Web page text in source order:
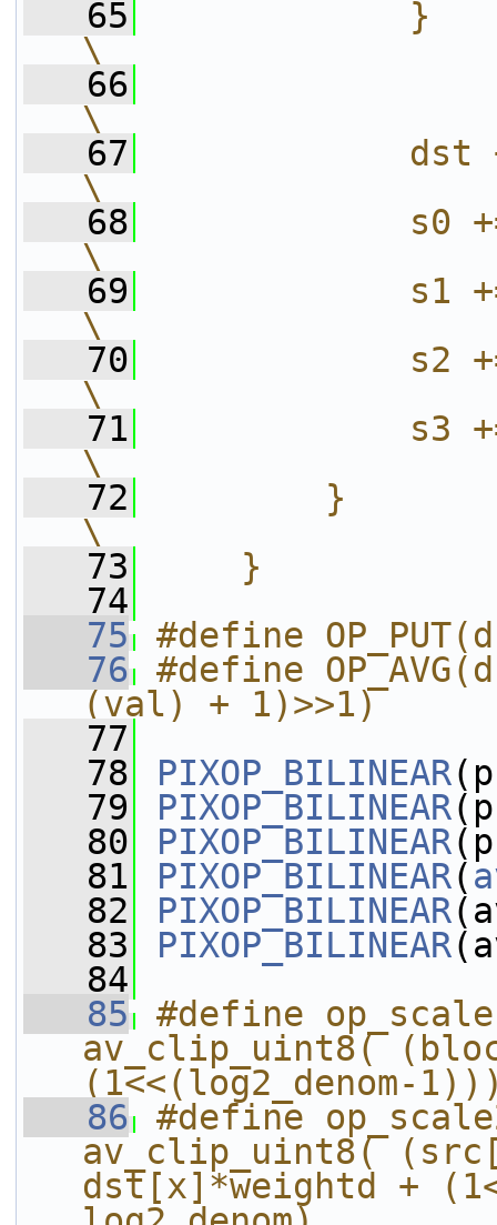
   65
            }
\
   66
\
   67
dst
\
   68
s0
\
   69
s1
\
   70
s2
\
   71
s3
\
   72
        }
\
   73
    }
   74
   75
#define
   76
#define
(val) + 1)>>1)
   77
   78
PIXOP_BILINEAR
   79
PIXOP_BILINEAR
   80
PIXOP_BILINEAR
   81
PIXOP_BILINEAR(
   82
PIXOP_BILINEAR
   83
PIXOP_BILINEAR
   84
   85
#define
av_clip_uint8(
(1<<(log2_denom-
   86
#define
av_clip_uint8(
dst[x]*weightd +